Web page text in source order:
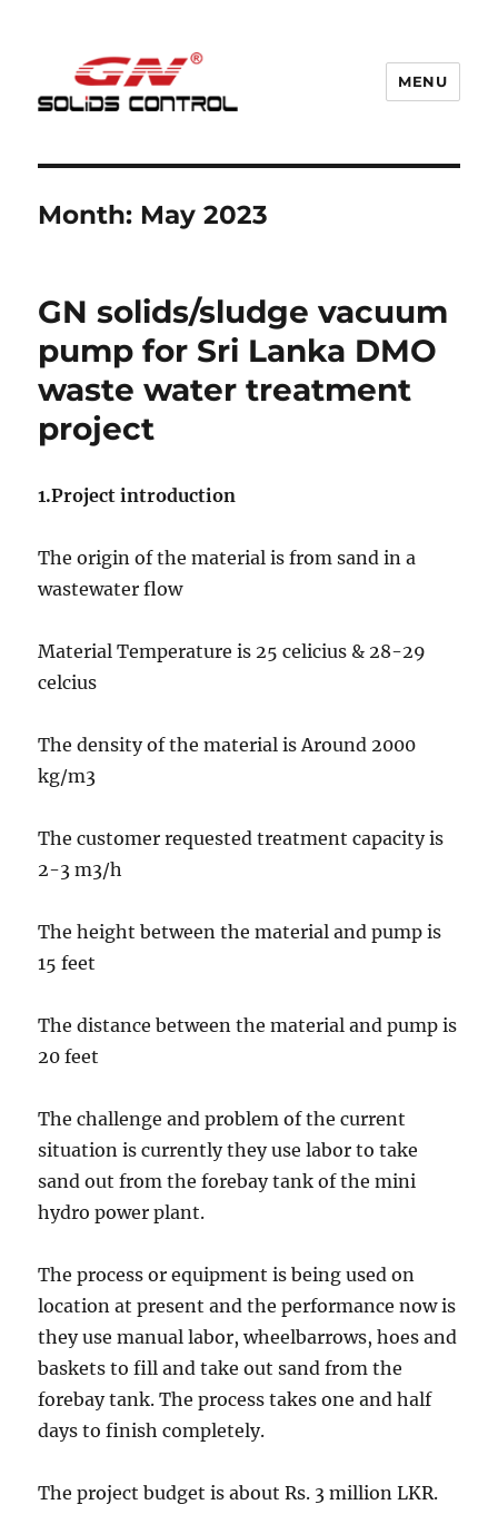
MENU
Month: May 2023
GN solids/sludge vacuum
pump for Sri Lanka DMO
waste water treatment
project
1.Project introduction
The origin of the material is from sand in a
wastewater flow
Material Temperature is 25 celicius & 28-29
celcius
The density of the material is Around 2000
kg/m3
The customer requested treatment capacity is
2-3 m3/h
The height between the material and pump is
15 feet
The distance between the material and pump is
20 feet
The challenge and problem of the current
situation is currently they use labor to take
sand out from the forebay tank of the mini
hydro power plant.
The process or equipment is being used on
location at present and the performance now is
they use manual labor, wheelbarrows, hoes and
baskets to fill and take out sand from the
forebay tank. The process takes one and half
days to finish completely.
The project budget is about Rs. 3 million LKR.